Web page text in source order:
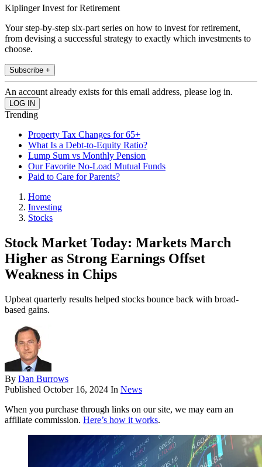
Kiplinger Invest for Retirement
Your step-by-step six-part series on how to invest for retirement,
from devising a successful strategy to exactly which investments to
choose.
Subscribe +
An account already exists for this email address, please log in.
Trending
Property Tax Changes for 65+
What Is a Debt-to-Equity Ratio?
Lump Sum vs Monthly Pension
Our Favorite No-Load Mutual Funds
Paid to Care for Parents?
Home
Investing
Stocks
Stock Market Today: Markets March
Higher as Strong Earnings Offset
Weakness in Chips
Upbeat quarterly results helped stocks bounce back with broad-
based gains.
By Dan Burrows
Published October 16, 2024 In News
When you purchase through links on our site, we may earn an
affiliate commission. Here’s how it works.